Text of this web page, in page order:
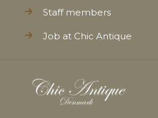
Staff members
Job at Chic Antique